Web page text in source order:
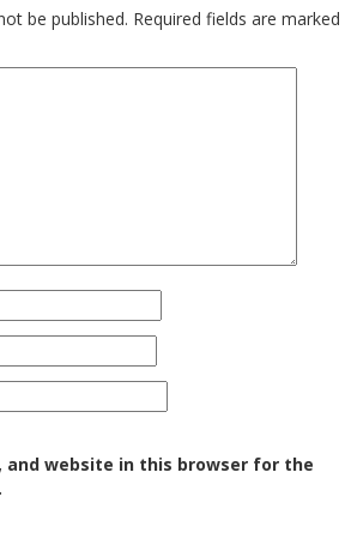
be published. Required fields are marked
and website in this browser for the